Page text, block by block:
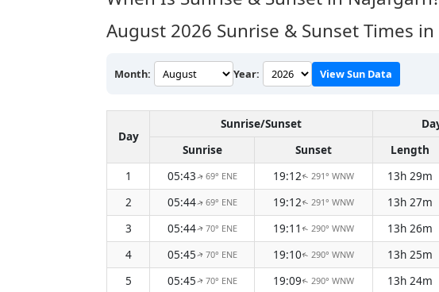
August 2026 Sunrise & Sunset Times
Month: Year: View Sun Data
Day
Sunrise/Sunset
Sunrise
Sunset Length
1
05:43↑ 69° ENE 19:12↑ 291° WNW 13h 29m
2
05:44↑ 69° ENE 19:12↑ 291° WNW 13h 27m
3
05:44↑ 70° ENE 19:11 ↑ 290° WNW 13h 26m
4
05:45↑ 70° ENE 19:10↑ 290° WNW 13h 25m
5
05:45↑ 70° ENE 19:09↑ 290° WNW 13h 24m